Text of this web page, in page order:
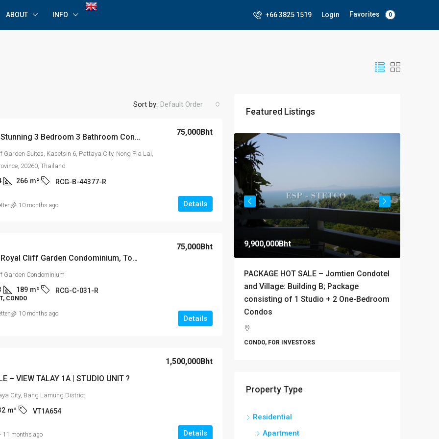
ABOUT INFO +66 3825 1519 Login Favorites 0
Sort by: Default Order
For Rent: Stunning 3 Bedroom 3 Bathroom Condominium in Royal Cliff Garden Condominium, Tower B
75,000Bht
Garden Suites, Kasetsin 6, Pattaya City, Nong Pla Lai,
20260, Thailand
266 m² RCG-B-44377-R
Details
10 months ago
For Rent: Royal Cliff Garden Condominium, Tower C Luxurious 3 Bedroom Apartment on High Floor
75,000Bht
Garden Condominium
189 m² RCG-C-031-R
CONDO
Details
10 months ago
– VIEW TALAY 1A | STUDIO UNIT ?
1,500,000Bht
City, Bang Lamung District,
m² VT1A654
Details
11 months ago
Featured Listings
4 & 5), Pattaya,
9,900,000Bht
PACKAGE HOT SALE – Jomtien Condotel
and Village: Building B; Package
consisting of 1 Studio + 2 One-Bedroom
Condos
CONDO, FOR INVESTORS
Property Type
Residential
Apartment